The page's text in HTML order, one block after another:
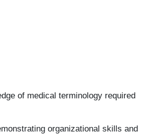
of medical terminology required
organizational skills and